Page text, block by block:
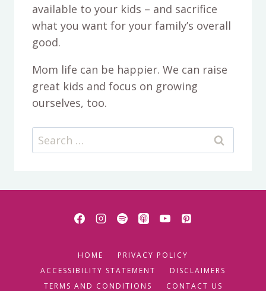
available to your kids – and sacrifice
what you want for your family’s overall
good.
Mom life can be happier. We can raise
great kids and focus on growing
ourselves, too.
Search
for:
HOME
PRIVACY POLICY
ACCESSIBILITY STATEMENT
DISCLAIMERS
TERMS AND CONDITIONS
CONTACT US